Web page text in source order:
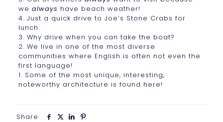
we always have beach weather!
4. Just a quick drive to Joe’s Stone Crabs for
lunch.
3. Why drive when you can take the boat?
2. We live in one of the most diverse
communities where English is often not even the
first language!
1. Some of the most unique, interesting,
noteworthy architecture is found here!
Share